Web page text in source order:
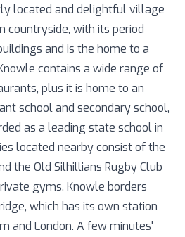
located and delightful village
countryside, with its period
and is the home to a
contains a wide range of
plus it is home to an
school and secondary school,
as a leading state school in
located nearby consist of the
the Old Silhillians Rugby Club
gyms. Knowle borders
which has its own station
and London. A few minutes'